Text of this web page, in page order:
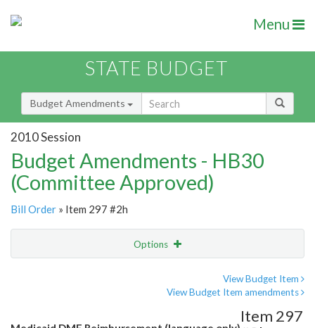
Menu
STATE BUDGET
Budget Amendments
2010 Session
Budget Amendments - HB30
(Committee Approved)
Bill Order » Item 297 #2h
Options
View Budget Item
View Budget Item amendments
Item 297